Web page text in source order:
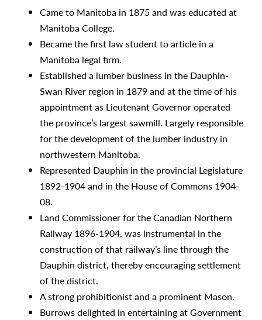
Came to Manitoba in 1875 and was educated at
Manitoba College.
Became the first law student to article in a
Manitoba legal firm.
Established a lumber business in the Dauphin-
Swan River region in 1879 and at the time of his
appointment as Lieutenant Governor operated
the province’s largest sawmill. Largely responsible
for the development of the lumber industry in
northwestern Manitoba.
Represented Dauphin in the provincial Legislature
1892-1904 and in the House of Commons 1904-
08.
Land Commissioner for the Canadian Northern
Railway 1896-1904, was instrumental in the
construction of that railway’s line through the
Dauphin district, thereby encouraging settlement
of the district.
A strong prohibitionist and a prominent Mason.
Burrows delighted in entertaining at Government